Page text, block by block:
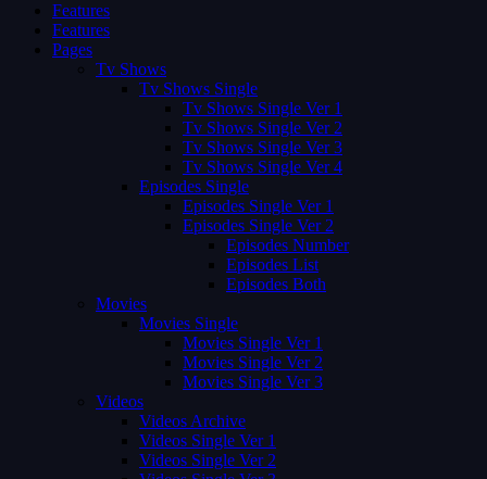
Features
Features
Pages
Tv Shows
Tv Shows Single
Tv Shows Single Ver 1
Tv Shows Single Ver 2
Tv Shows Single Ver 3
Tv Shows Single Ver 4
Episodes Single
Episodes Single Ver 1
Episodes Single Ver 2
Episodes Number
Episodes List
Episodes Both
Movies
Movies Single
Movies Single Ver 1
Movies Single Ver 2
Movies Single Ver 3
Videos
Videos Archive
Videos Single Ver 1
Videos Single Ver 2